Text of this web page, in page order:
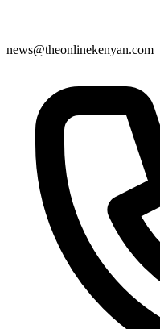
news@theonlinekenyan.com